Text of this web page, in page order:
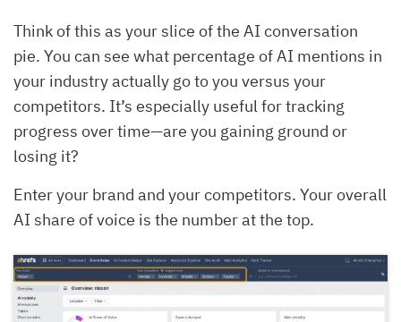
Think of this as your slice of the AI conversation
pie. You can see what percentage of AI mentions in
your industry actually go to you versus your
competitors. It’s especially useful for tracking
progress over time—are you gaining ground or
losing it?
Enter your brand and your competitors. Your overall
AI share of voice is the number at the top.